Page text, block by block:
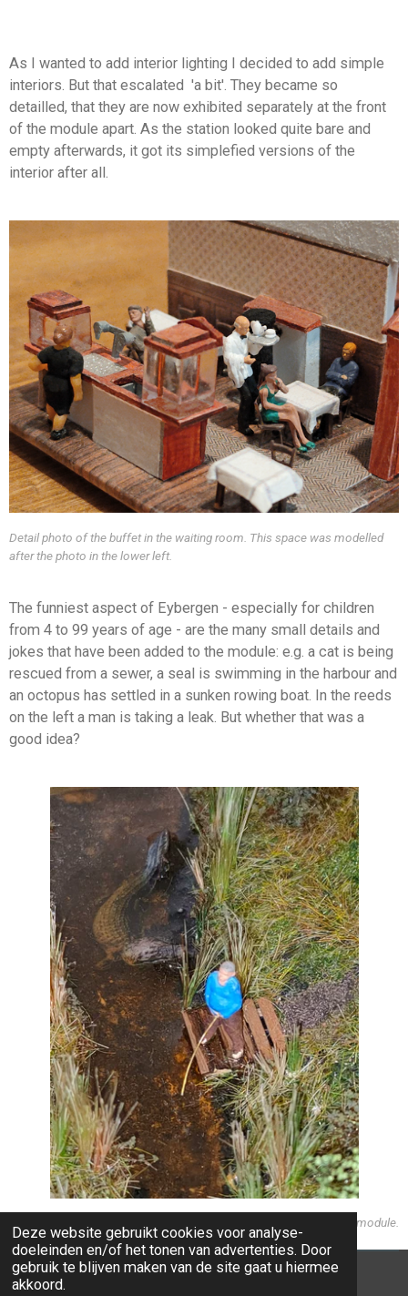
Deze website gebruikt cookies voor analyse-
doeleinden en/of het tonen van advertenties. Door
gebruik te blijven maken van de site gaat u hiermee
akkoord.
As I wanted to add interior lighting I decided to add simple
interiors. But that escalated 'a bit'. They became so
detailled, that they are now exhibited separately at the front
of the module apart. As the station looked quite bare and
empty afterwards, it got its simplefied versions of the
interior after all.
Detail photo of the buffet in the waiting room. This space was modelled
after the photo in the lower left.
The funniest aspect of Eybergen - especially for children
from 4 to 99 years of age - are the many small details and
jokes that have been added to the module: e.g. a cat is being
rescued from a sewer, a seal is swimming in the harbour and
an octopus has settled in a sunken rowing boat. In the reeds
on the left a man is taking a leak. But whether that was a
good idea?
Detail on the left hand side of the module.
alle teksten en afbeeldingen / all texts and images